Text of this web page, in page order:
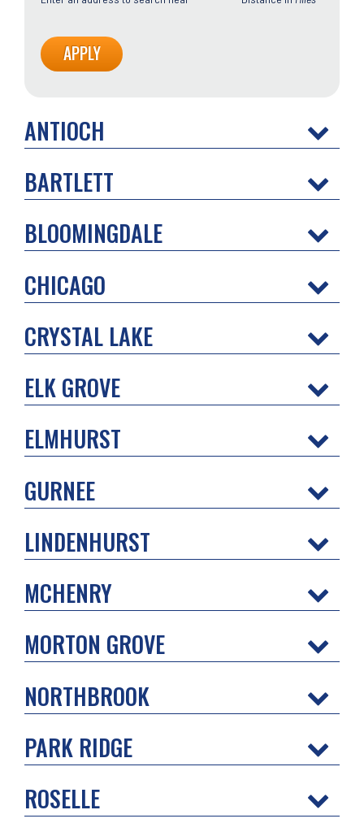
ANTIOCH
BARTLETT
BLOOMINGDALE
CHICAGO
CRYSTAL LAKE
ELK GROVE
ELMHURST
GURNEE
LINDENHURST
MCHENRY
MORTON GROVE
NORTHBROOK
PARK RIDGE
ROSELLE